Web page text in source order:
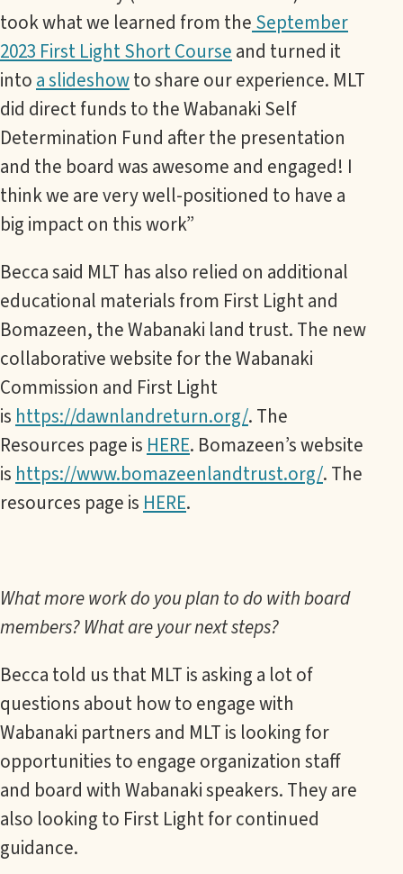
took what we learned from the September
2023 First Light Short Course and turned it
into a slideshowto share our experience. MLT
did direct funds to the Wabanaki Self
Determination Fund after the presentation
and the board was awesome and engaged! I
think we are very well-positioned to have a
big impact on this work”
Becca said MLT has also relied on additional
educational materials from First Light and
Bomazeen, the Wabanaki land trust. The new
collaborative website for the Wabanaki
Commission and First Light
is https://dawnlandreturn.org/. The
Resources page is HERE. Bomazeen’s website
is https://www.bomazeenlandtrust.org/. The
resources page is HERE.
What more work do you plan to do with board
members? What are your next steps?
Becca told us that MLT is asking a lot of
questions about how to engage with
Wabanaki partners and MLT is looking for
opportunities to engage organization staff
and board with Wabanaki speakers. They are
also looking to First Light for continued
guidance.